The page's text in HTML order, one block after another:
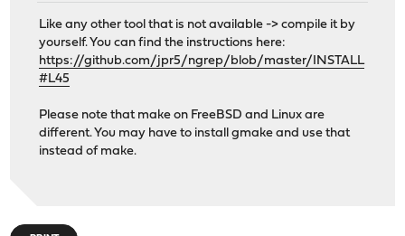
Like any other tool that is not available -> compile it by
yourself. You can find the instructions here:
https://github.com/jpr5/ngrep/blob/master/INSTALL
#L45
Please note that make on FreeBSD and Linux are
different. You may have to install gmake and use that
instead of make.